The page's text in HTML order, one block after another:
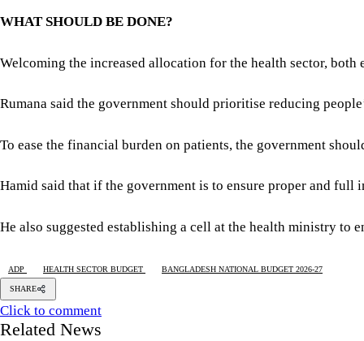
WHAT SHOULD BE DONE?
Welcoming the increased allocation for the health sector,
Rumana said the government should prioritise reducing
To ease the financial burden on patients, the government
Hamid said that if the government is to ensure proper and full
He also suggested establishing a cell at the health ministry to
ADP HEALTH SECTOR BUDGET BANGLADESH NATIONAL BUDGET 2026-27
SHARE
Click to comment
Related News